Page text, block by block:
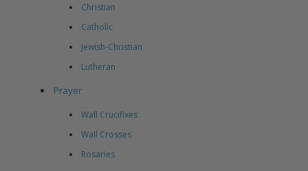
Christian
Catholic
Jewish-Christian
Lutheran
Prayer
Wall Crucifixes
Wall Crosses
Rosaries